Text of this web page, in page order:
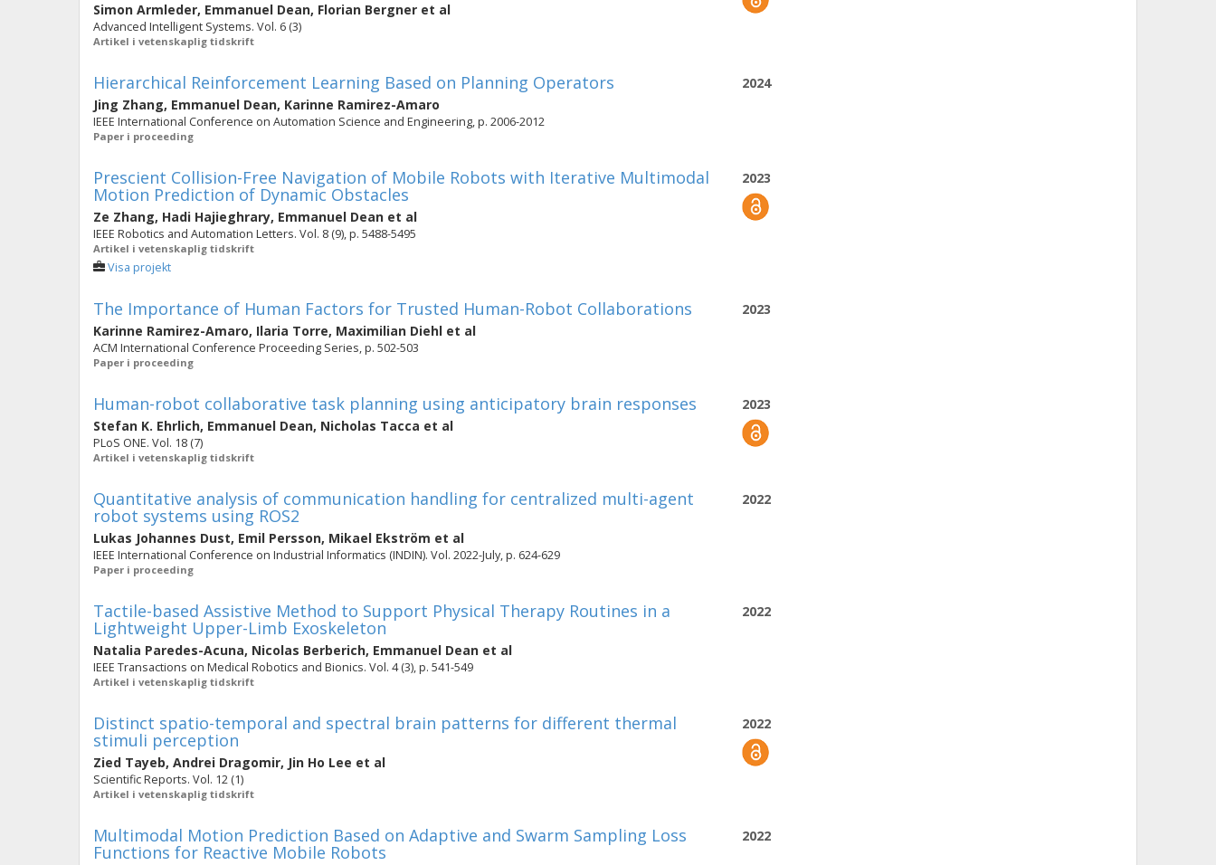
Simon Armleder, Emmanuel Dean, Florian Bergner et al
Advanced Intelligent Systems. Vol. 6 (3)
Artikel i vetenskaplig tidskrift
2024
Hierarchical Reinforcement Learning Based on Planning Operators
Jing Zhang, Emmanuel Dean, Karinne Ramirez-Amaro
IEEE International Conference on Automation Science and Engineering, p. 2006-2012
Paper i proceeding
2023
Prescient Collision-Free Navigation of Mobile Robots with Iterative Multimodal
Motion Prediction of Dynamic Obstacles
Ze Zhang, Hadi Hajieghrary, Emmanuel Dean et al
IEEE Robotics and Automation Letters. Vol. 8 (9), p. 5488-5495
Artikel i vetenskaplig tidskrift
Visa projekt
2023
The Importance of Human Factors for Trusted Human-Robot Collaborations
Karinne Ramirez-Amaro, Ilaria Torre, Maximilian Diehl et al
ACM International Conference Proceeding Series, p. 502-503
Paper i proceeding
2023
Human-robot collaborative task planning using anticipatory brain responses
Stefan K. Ehrlich, Emmanuel Dean, Nicholas Tacca et al
PLoS ONE. Vol. 18 (7)
Artikel i vetenskaplig tidskrift
2022
Quantitative analysis of communication handling for centralized multi-agent
robot systems using ROS2
Lukas Johannes Dust, Emil Persson, Mikael Ekström et al
IEEE International Conference on Industrial Informatics (INDIN). Vol. 2022-July, p. 624-629
Paper i proceeding
2022
Tactile-based Assistive Method to Support Physical Therapy Routines in a
Lightweight Upper-Limb Exoskeleton
Natalia Paredes-Acuna, Nicolas Berberich, Emmanuel Dean et al
IEEE Transactions on Medical Robotics and Bionics. Vol. 4 (3), p. 541-549
Artikel i vetenskaplig tidskrift
2022
Distinct spatio-temporal and spectral brain patterns for different thermal
stimuli perception
Zied Tayeb, Andrei Dragomir, Jin Ho Lee et al
Scientific Reports. Vol. 12 (1)
Artikel i vetenskaplig tidskrift
2022
Multimodal Motion Prediction Based on Adaptive and Swarm Sampling Loss
Functions for Reactive Mobile Robots